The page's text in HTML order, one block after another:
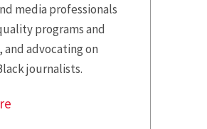
media professionals
programs and
and advocating on
journalists.